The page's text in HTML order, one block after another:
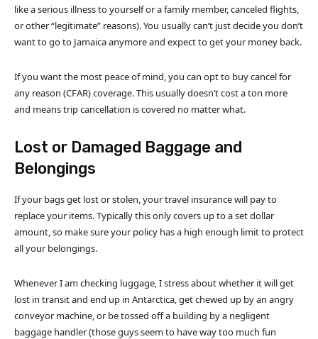
like a serious illness to yourself or a family member, canceled flights,
or other “legitimate” reasons). You usually can’t just decide you don’t
want to go to Jamaica anymore and expect to get your money back.
If you want the most peace of mind, you can opt to buy cancel for
any reason (CFAR) coverage. This usually doesn’t cost a ton more
and means trip cancellation is covered no matter what.
Lost or Damaged Baggage and
Belongings
If your bags get lost or stolen, your travel insurance will pay to
replace your items. Typically this only covers up to a set dollar
amount, so make sure your policy has a high enough limit to protect
all your belongings.
Whenever I am checking luggage, I stress about whether it will get
lost in transit and end up in Antarctica, get chewed up by an angry
conveyor machine, or be tossed off a building by a negligent
baggage handler (those guys seem to have way too much fun